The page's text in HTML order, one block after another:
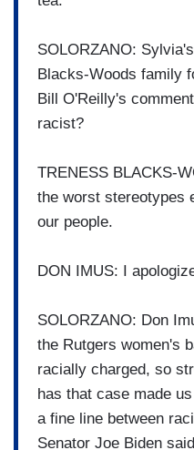
SOLORZANO:
Blacks-Woods family
Bill O'Reilly's
racist?
TRENESS BLACKS-
the worst stereotypes
our people.
DON IMUS: I
SOLORZANO: Don
the Rutgers women's
racially charged, so
has that case made
a fine line between
Senator Joe Biden